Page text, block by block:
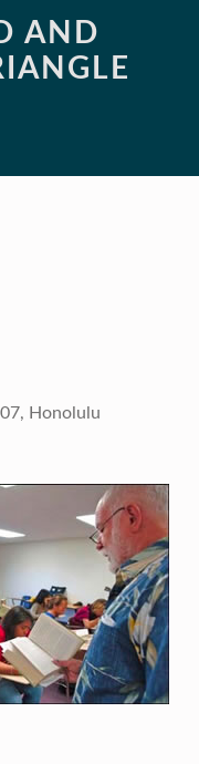
AND
Honolulu